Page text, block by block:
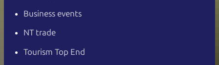
Business events
NT trade
Tourism Top End